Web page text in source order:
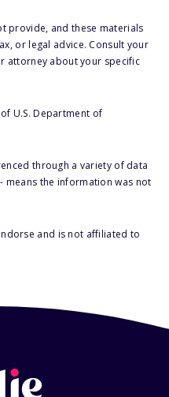
provide, and these materials
or legal advice. Consult your
attorney about your specific
U.S. Department of
through a variety of data
means the information was not
and is not affiliated to